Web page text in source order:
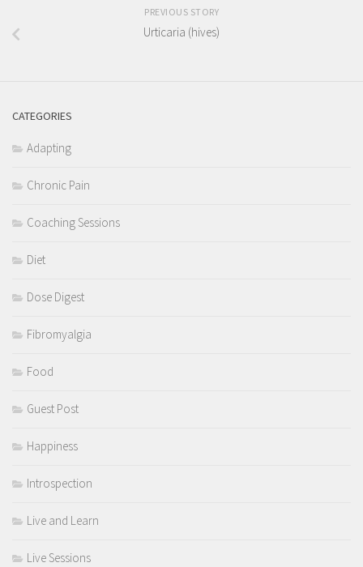
PREVIOUS STORY
Urticaria (hives)
CATEGORIES
Adapting
Chronic Pain
Coaching Sessions
Diet
Dose Digest
Fibromyalgia
Food
Guest Post
Happiness
Introspection
Live and Learn
Live Sessions